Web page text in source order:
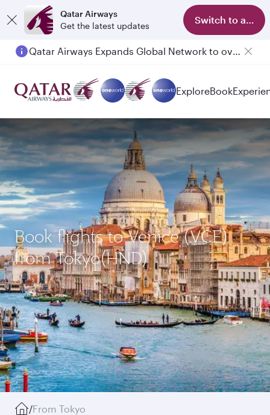
Qatar Airways
Get the latest updates
Switch to app
Qatar Airways Expands Global Network to over 160 Destinations
ExploreBook
Book flights to Venice (VCE)
from Tokyo(HND)
/From Tokyo